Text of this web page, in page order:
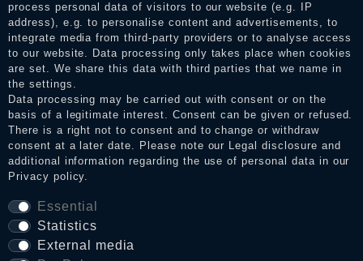
process personal data of visitors to our website (e.g. IP
address), e.g. to personalise content and advertisements, to
integrate media from third-party providers or to analyse access
to our website. Data processing only takes place when cookies
are set. We share this data with third parties that we name in
the settings.
Data processing may be carried out with consent or on the
basis of a legitimate interest. Consent can be given or refused.
There is a right not to consent and to change or withdraw
consent at a later date. Please note our Legal disclosure and
additional information regarding the use of personal data in our
Privacy policy.
Essential
Statistics
External media
Legal disclosure
Privacy policy
Terms and conditions
Cancellation rights